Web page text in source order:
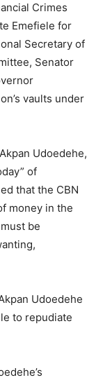
Crimes
Emefiele for
Secretary of
Senator
vaults under
Udoedehe,
of
that the CBN
money in the
be
Udoedehe
to repudiate